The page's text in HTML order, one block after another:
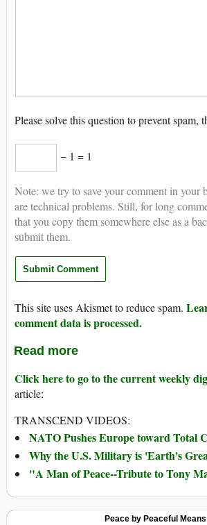
Please solve this question to prevent spam,
− 1 = 1
Note: we try to save your comment in your
are technical problems. Still, for long
that you copy them somewhere else as a
submit them.
This site uses Akismet to reduce spam.
comment data is processed.
Read more
Click here to go to the current weekly
article:
TRANSCEND VIDEOS:
NATO Pushes Europe toward Total
Why the U.S. Military is 'Earth's
"A Man of Peace--Tribute to Tony
Peace by Peaceful Means